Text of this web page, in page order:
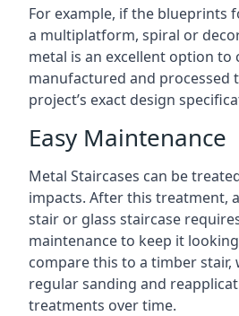
For example, if the blueprints
a multiplatform, spiral or
metal is an excellent option to
manufactured and processed
project’s exact design
Easy Maintenance
Metal Staircases can be
impacts. After this treatment,
stair or glass staircase
maintenance to keep it
compare this to a timber stair,
regular sanding and
treatments over time.